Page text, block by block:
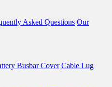
Asked Questions Our
Busbar Cover Cable Lug